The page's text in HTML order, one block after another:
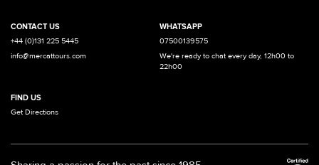
CONTACT US
+44 (0)131 225 5445
info@mercattours.com
WHATSAPP
07500139575
We're ready to chat every day, 12h00 to
22h00
FIND US
Get Directions